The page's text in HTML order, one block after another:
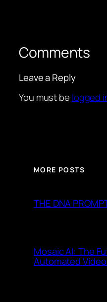
Comments
Leave a Reply
You must be logged
MORE POSTS
THE DNA
Mosaic AI: The
Automated